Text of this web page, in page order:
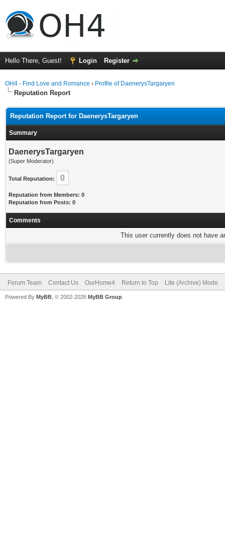
Hello There, Guest! Login Register
OH4 - Find Love and Romance › Profile of DaenerysTargaryen
Reputation Report
Reputation Report for DaenerysTargaryen
Summary
DaenerysTargaryen
(Super Moderator)
Total Reputation: 0
Reputation from Members: 0
Reputation from Posts: 0
Comments
This user currently does not have
Forum Team Contact Us OurHome4 Return to Top Lite (Archive) Mode
Powered By MyBB , © 2002-2026 MyBB Group